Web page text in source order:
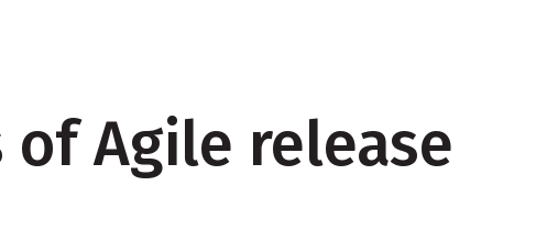
Agile release